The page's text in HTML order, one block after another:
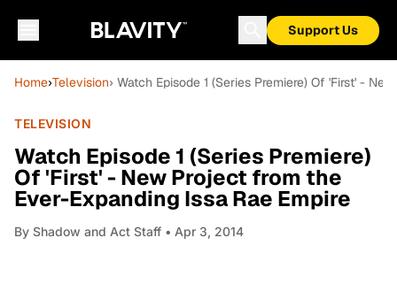
Support Us
Home›Television› Watch Episode 1 (Series Premiere) Of 'First' -
TELEVISION
Watch Episode 1 (Series Premiere)
Of 'First' - New Project from the
Ever-Expanding Issa Rae Empire
By Shadow and Act Staff • Apr 3, 2014